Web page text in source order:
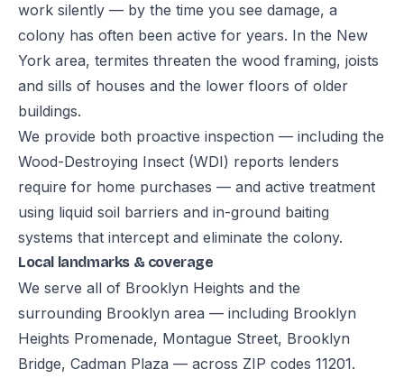
work silently — by the time you see damage, a
colony has often been active for years. In the New
York area, termites threaten the wood framing, joists
and sills of houses and the lower floors of older
buildings.
We provide both proactive inspection — including the
Wood-Destroying Insect (WDI) reports lenders
require for home purchases — and active treatment
using liquid soil barriers and in-ground baiting
systems that intercept and eliminate the colony.
Local landmarks & coverage
We serve all of Brooklyn Heights and the
surrounding Brooklyn area — including Brooklyn
Heights Promenade, Montague Street, Brooklyn
Bridge, Cadman Plaza — across ZIP codes 11201.